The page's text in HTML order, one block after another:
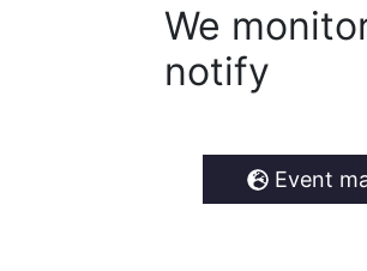
We
notify
Event